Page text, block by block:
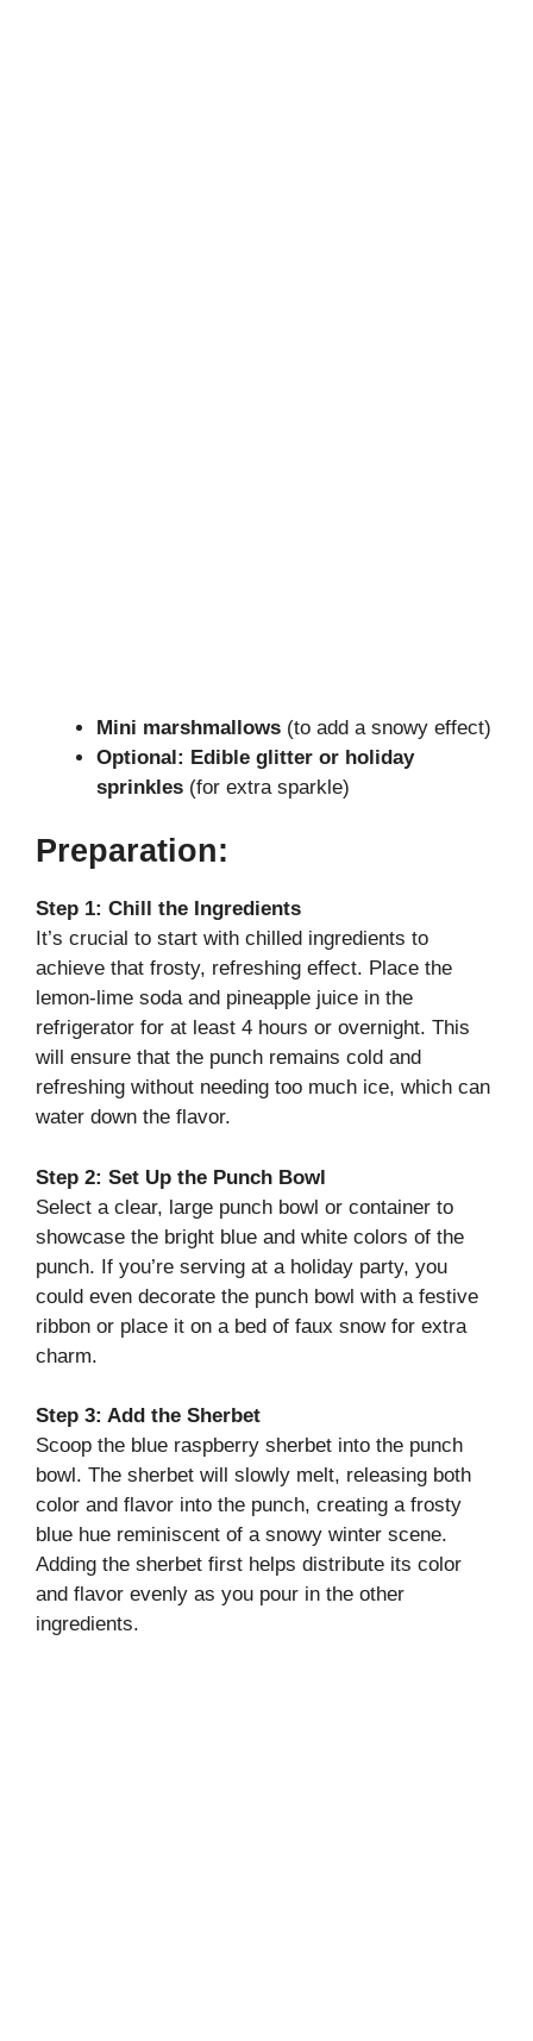
Mini marshmallows (to add a snowy effect)
Optional: Edible glitter or holiday
sprinkles (for extra sparkle)
Preparation:
Step 1: Chill the Ingredients
It’s crucial to start with chilled ingredients to
achieve that frosty, refreshing effect. Place the
lemon-lime soda and pineapple juice in the
refrigerator for at least 4 hours or overnight. This
will ensure that the punch remains cold and
refreshing without needing too much ice, which can
water down the flavor.
Step 2: Set Up the Punch Bowl
Select a clear, large punch bowl or container to
showcase the bright blue and white colors of the
punch. If you’re serving at a holiday party, you
could even decorate the punch bowl with a festive
ribbon or place it on a bed of faux snow for extra
charm.
Step 3: Add the Sherbet
Scoop the blue raspberry sherbet into the punch
bowl. The sherbet will slowly melt, releasing both
color and flavor into the punch, creating a frosty
blue hue reminiscent of a snowy winter scene.
Adding the sherbet first helps distribute its color
and flavor evenly as you pour in the other
ingredients.